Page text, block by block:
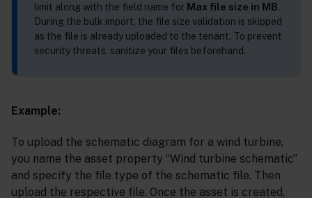
limit along with the field name for Max file size in MB.
During the bulk import, the file size validation is skipped
as the file is already uploaded to the tenant. To prevent
security threats, sanitize your files beforehand.
Example:
To upload the schematic diagram for a wind turbine,
you name the asset property “Wind turbine schematic”
and specify the file type of the schematic file. Then
upload the respective file. Once the asset is created,